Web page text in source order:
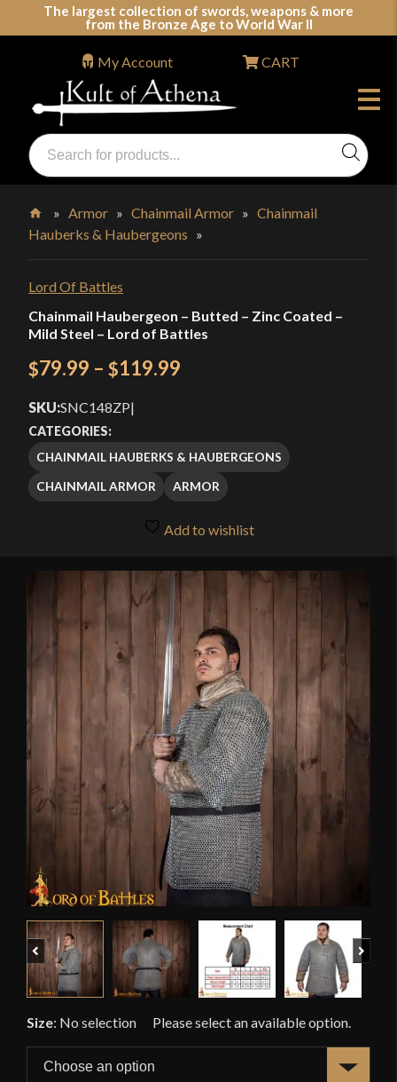
The largest collection of swords, weapons & more
from the Bronze Age to World War II
Swords, Shields, Medieval Weapons, LARP & Clothing
Products
search
My Account CART
Home
»Armor »Chainmail Armor »Chainmail
Hauberks & Haubergeons »
Lord Of Battles
Chainmail Haubergeon – Butted – Zinc Coated –
Mild Steel – Lord of Battles
$79.99 – $119.99
through
$119.99
SKU:SNC148ZP|
CATEGORIES:
CHAINMAIL HAUBERKS & HAUBERGEONS
CHAINMAIL ARMOR
ARMOR
Add to wishlist
Previous
Size: No selection